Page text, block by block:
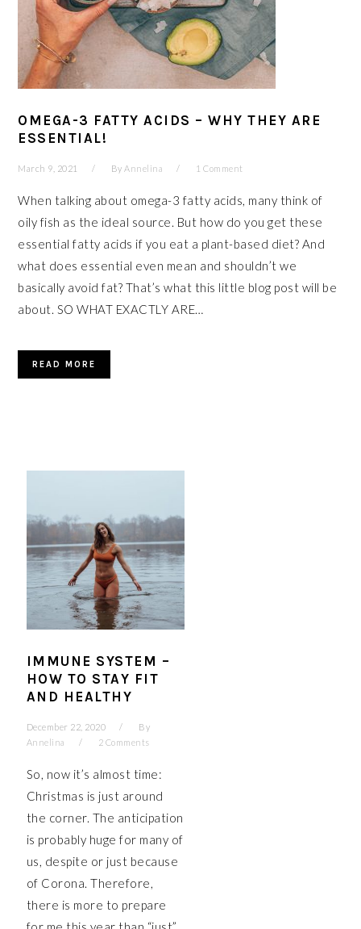
OMEGA-3 FATTY ACIDS – WHY THEY ARE
ESSENTIAL!
March 9, 2021 ByAnnelina 1 Comment
When talking about omega-3 fatty acids, many think of
oily fish as the ideal source. But how do you get these
essential fatty acids if you eat a plant-based diet? And
what does essential even mean and shouldn’t we
basically avoid fat? That’s what this little blog post will be
about. SO WHAT EXACTLY ARE…
READ MORE
IMMUNE SYSTEM –
HOW TO STAY FIT
AND HEALTHY
December 22, 2020
By
Annelina
2 Comments
So, now it’s almost time:
Christmas is just around
the corner. The anticipation
is probably huge for many of
us, despite or just because
of Corona. Therefore,
there is more to prepare